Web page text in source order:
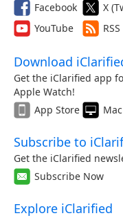
Facebook X
YouTube
RSS
Download
Get the iClarified app
Apple Watch!
App Store
Subscribe to
Get the iClarified
Subscribe Now
Explore iClarified